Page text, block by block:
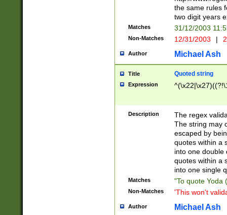
the same rules
two digit years
Matches 31/12/2003
Non-Matches 12/31/2003 |
Author Michael Ash
Title Quoted string
Expression
Description
The regex
The string may
escaped by
quotes within a
into one double
quotes within a
into one single
Matches "To quote Yoda
Non-Matches 'This won't
Author Michael Ash